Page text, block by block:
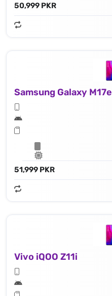
50,999 PKR
Samsung Galaxy M17e
51,999 PKR
Vivo iQOO Z11i